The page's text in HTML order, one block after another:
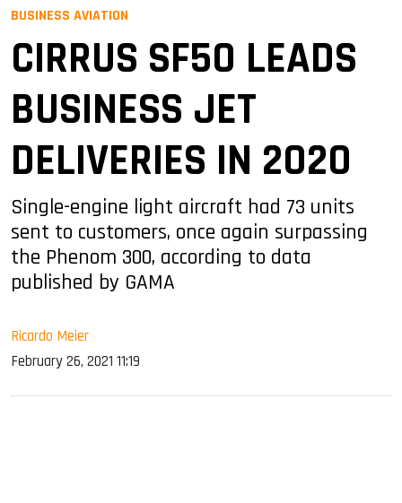
BUSINESS AVIATION
CIRRUS SF50 LEADS
BUSINESS JET
DELIVERIES IN 2020
Single-engine light aircraft had 73 units
sent to customers, once again surpassing
the Phenom 300, according to data
published by GAMA
Ricardo Meier
February 26, 2021 11:19